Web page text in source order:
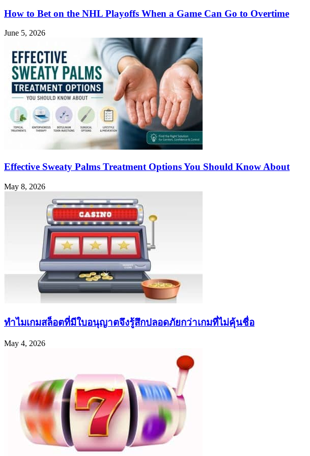
How to Bet on the NHL Playoffs When a Game Can Go to Overtime
June 5, 2026
Effective Sweaty Palms Treatment Options You Should Know About
May 8, 2026
ทำไมเกมสล็อตที่มีใบอนุญาตจึงรู้สึกปลอดภัยกว่าเกมที่ไม่คุ้นชื่อ
May 4, 2026